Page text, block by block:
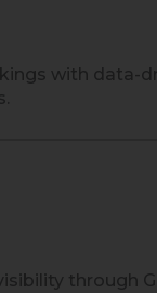
with data-
through